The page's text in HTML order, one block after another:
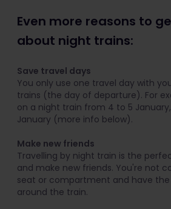
Even more reasons to
about night trains:
Save travel days
You only use one travel day with
trains (the day of departure). For
on a night train from 4 to 5
January (more info below).
Make new friends
Travelling by night train is the
and make new friends. You're not
seat or compartment and have
around the train.